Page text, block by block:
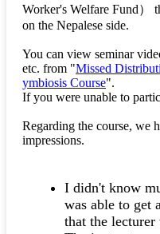
Worker's Welfare Fund）
on the Nepalese side.
You can view seminar
etc. from "Missed
ymbiosis Course".
If you were unable to
Regarding the course, we
impressions.
I didn't know
was able to get
that the